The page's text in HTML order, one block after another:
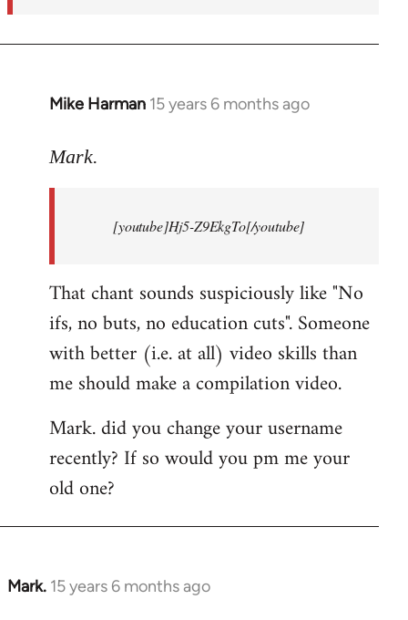
Mike Harman 15 years 6 months ago
In
to
Mark.
[youtube]Hj5-Z9EkgTo[/youtube]
That chant sounds suspiciously like "No
ifs, no buts, no education cuts". Someone
with better (i.e. at all) video skills than
me should make a compilation video.
Mark. did you change your username
recently? If so would you pm me your
old one?
Mark. 15 years 6 months ago
In